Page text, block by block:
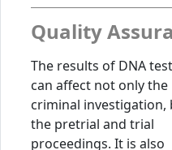
Quality
The results of DNA
can affect not only the
criminal investigation,
the pretrial and trial
proceedings. It is also